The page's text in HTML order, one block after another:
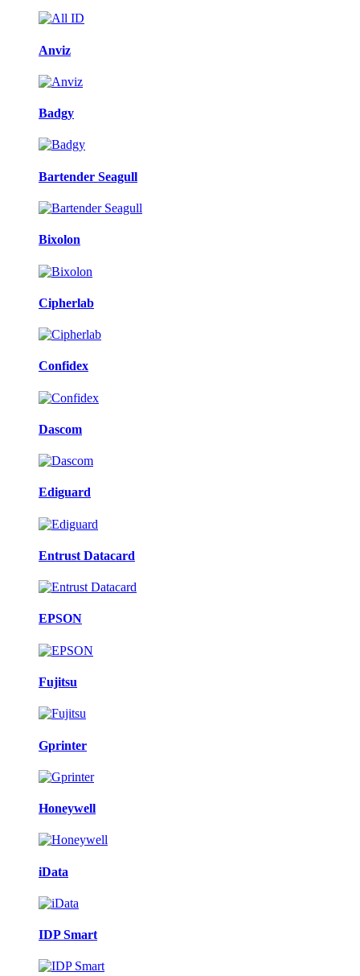
Anviz
Badgy
Bartender Seagull
Bixolon
Cipherlab
Confidex
Dascom
Ediguard
Entrust Datacard
EPSON
Fujitsu
Gprinter
Honeywell
iData
IDP Smart